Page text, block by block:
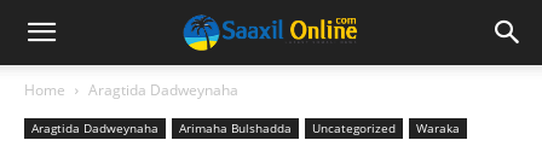
Home Aragtida Dadweynaha
Aragtida Dadweynaha Arimaha Bulshadda Uncategorized Waraka